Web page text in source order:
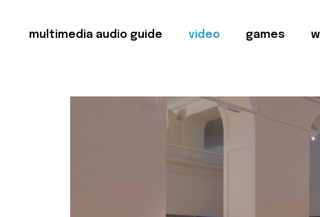
multimedia audio guide video games